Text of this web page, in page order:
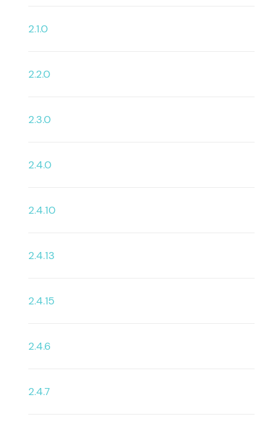
2.1.0
2.2.0
2.3.0
2.4.0
2.4.10
2.4.13
2.4.15
2.4.6
2.4.7